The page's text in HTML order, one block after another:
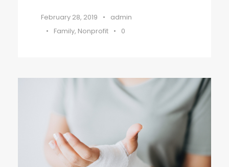
February 28, 2019 •
admin
•
Family, Nonprofit • 0